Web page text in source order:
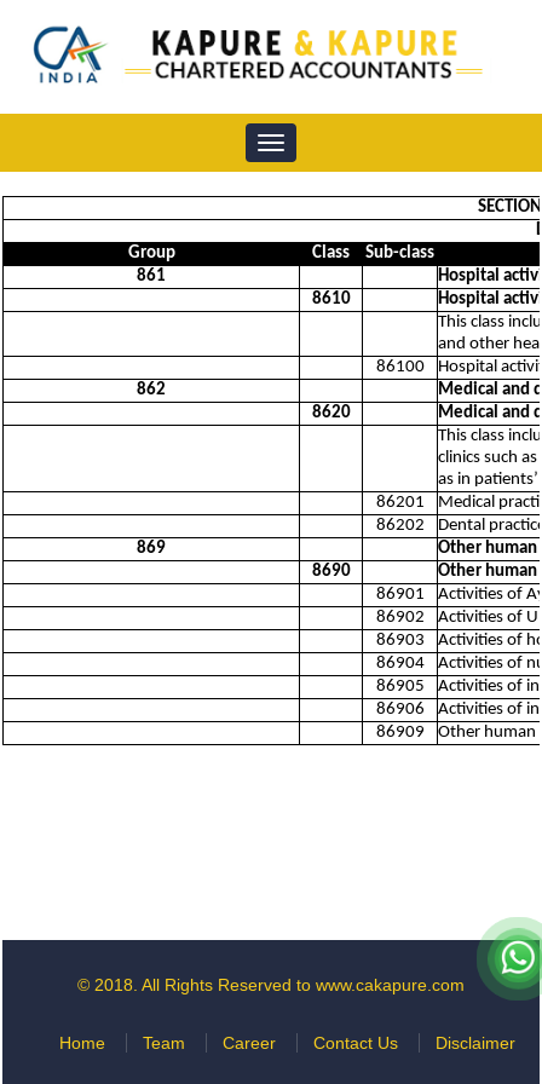
Toggle
navigation
Group
Class
Sub-class
861
Hospital
8610
Hospital
This class
and other
86100
Hospital
862
Medical and
8620
Medical and
This class
clinics such
as in
86201
Medical
86202
Dental
869
Other
8690
Other
86901
Activities of
86902
Activities of
86903
Activities of
86904
Activities of
86905
Activities of
86906
Activities of
86909
Other human
© 2018. All Rights Reserved to www.cakapure.com
Home Team Career Contact Us Disclaimer